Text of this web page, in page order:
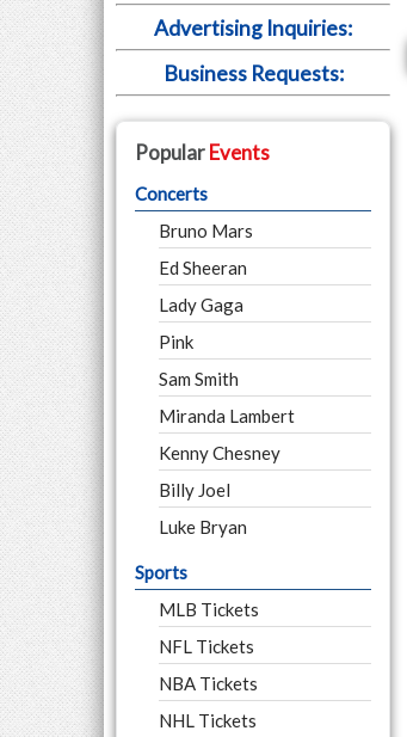
Advertising Inquiries:
Business Requests:
PopularEvents
Concerts
Bruno Mars
Ed Sheeran
Lady Gaga
Pink
Sam Smith
Miranda Lambert
Kenny Chesney
Billy Joel
Luke Bryan
Sports
MLB Tickets
NFL Tickets
NBA Tickets
NHL Tickets